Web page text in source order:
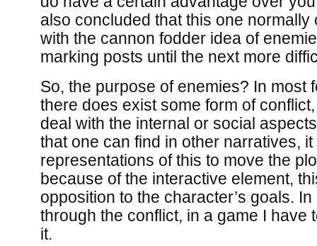
also concluded that this one normally
with the cannon fodder idea of
marking posts until the next more
So, the purpose of enemies? In most
there does exist some form of
deal with the internal or social
that one can find in other narratives,
representations of this to move the
because of the interactive element,
opposition to the character’s goals.
through the conflict, in a game I have
it.